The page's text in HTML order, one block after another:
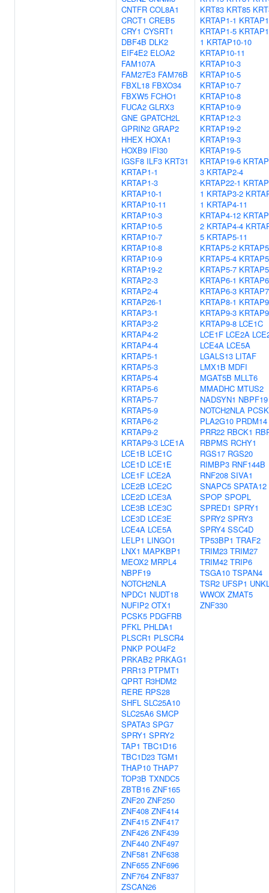
CNTFR COL8A1
CRCT1 CREB5
CRY1 CYSRT1
DBF4B DLK2
EIF4E2 ELOA2
FAM107A
FAM27E3 FAM76B
FBXL18 FBXO34
FBXW5 FCHO1
FUCA2 GLRX3
GNE GPATCH2L
GPRIN2 GRAP2
HHEX HOXA1
HOXB9 IFI30
IGSF8 ILF3 KRT31
KRTAP1-1
KRTAP1-3
KRTAP10-1
KRTAP10-11
KRTAP10-3
KRTAP10-5
KRTAP10-7
KRTAP10-8
KRTAP10-9
KRTAP19-2
KRTAP2-3
KRTAP2-4
KRTAP26-1
KRTAP3-1
KRTAP3-2
KRTAP4-2
KRTAP4-4
KRTAP5-1
KRTAP5-3
KRTAP5-4
KRTAP5-6
KRTAP5-7
KRTAP5-9
KRTAP6-2
KRTAP9-2
KRTAP9-3 LCE1A
LCE1B LCE1C
LCE1D LCE1E
LCE1F LCE2A
LCE2B LCE2C
LCE2D LCE3A
LCE3B LCE3C
LCE3D LCE3E
LCE4A LCE5A
LELP1 LINGO1
LNX1 MAPKBP1
MEOX2 MRPL4
NBPF19
NOTCH2NLA
NPDC1 NUDT18
NUFIP2 OTX1
PCSK5 PDGFRB
PFKL PHLDA1
PLSCR1 PLSCR4
PNKP POU4F2
PRKAB2 PRKAG1
PRR13 PTPMT1
QPRT R3HDM2
RERE RPS28
SHFL SLC25A10
SLC25A6 SMCP
SPATA3 SPG7
SPRY1 SPRY2
TAP1 TBC1D16
TBC1D23 TGM1
THAP10 THAP7
TOP3B TXNDC5
ZBTB16 ZNF165
ZNF20 ZNF250
ZNF408 ZNF414
ZNF415 ZNF417
ZNF426 ZNF439
ZNF440 ZNF497
ZNF581 ZNF638
ZNF655 ZNF696
ZNF764 ZNF837
ZSCAN26
KRT83 KRT85
KRTAP1-1
KRTAP1-5
1 KRTAP10-10
KRTAP10-11
KRTAP10-3
KRTAP10-5
KRTAP10-7
KRTAP10-8
KRTAP10-9
KRTAP12-3
KRTAP19-2
KRTAP19-3
KRTAP19-5
KRTAP19-6
3 KRTAP2-4
KRTAP22-1
1 KRTAP3-2
1 KRTAP4-11
KRTAP4-12
2 KRTAP4-4
5 KRTAP5-11
KRTAP5-2
KRTAP5-4
KRTAP5-7
KRTAP6-1
KRTAP6-3
KRTAP8-1
KRTAP9-3
KRTAP9-8 LCE1C
LCE1F LCE2A
LCE4A LCE5A
LGALS13 LITAF
LMX1B MDFI
MGAT5B MLLT6
MMADHC MTUS2
NADSYN1 NBPF19
NOTCH2NLA
PLA2G10 PRDM14
PRR22 RBCK1
RBPMS RCHY1
RGS17 RGS20
RIMBP3 RNF144B
RNF208 SIVA1
SNAPC5 SPATA12
SPOP SPOPL
SPRED1 SPRY1
SPRY2 SPRY3
SPRY4 SSC4D
TP53BP1 TRAF2
TRIM23 TRIM27
TRIM42 TRIP6
TSGA10 TSPAN4
TSR2 UFSP1
WWOX ZMAT5
ZNF330